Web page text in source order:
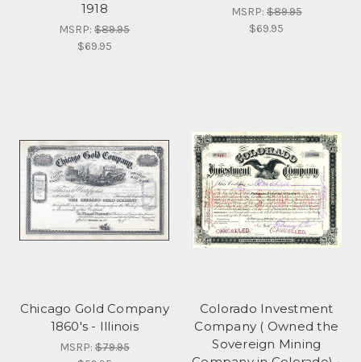
1918
MSRP:$89.95
$69.95
MSRP:$89.95
$69.95
Chicago Gold Company
1860's - Illinois
MSRP:$79.95
Colorado Investment
Company ( Owned the
Sovereign Mining